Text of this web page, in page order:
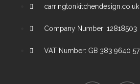
carringtonkitchendesign.co.uk
Company Number: 12818503
VAT Number: GB 383 9640 57